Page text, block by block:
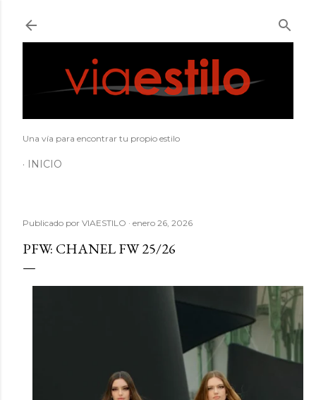
Una vía para encontrar tu propio estilo
INICIO
Publicado por VIAESTILO enero 26, 2026
PFW: CHANEL FW 25/26